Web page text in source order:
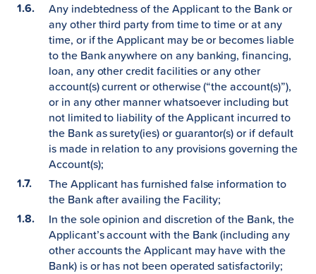
Any indebtedness of the Applicant to the Bank or
any other third party from time to time or at any
time, or if the Applicant may be or becomes liable
to the Bank anywhere on any banking, financing,
loan, any other credit facilities or any other
account(s) current or otherwise (“the account(s)”),
or in any other manner whatsoever including but
not limited to liability of the Applicant incurred to
the Bank as surety(ies) or guarantor(s) or if default
is made in relation to any provisions governing the
Account(s);
The Applicant has furnished false information to
the Bank after availing the Facility;
In the sole opinion and discretion of the Bank, the
Applicant’s account with the Bank (including any
other accounts the Applicant may have with the
Bank) is or has not been operated satisfactorily;